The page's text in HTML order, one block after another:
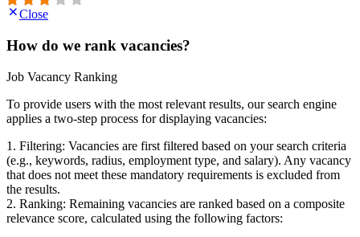
Close
How do we rank vacancies?
Job Vacancy Ranking
To provide users with the most relevant results, our search engine
applies a two-step process for displaying vacancies:
1. Filtering: Vacancies are first filtered based on your search criteria
(e.g., keywords, radius, employment type, and salary). Any vacancy
that does not meet these mandatory requirements is excluded from
the results.
2. Ranking: Remaining vacancies are ranked based on a composite
relevance score, calculated using the following factors: